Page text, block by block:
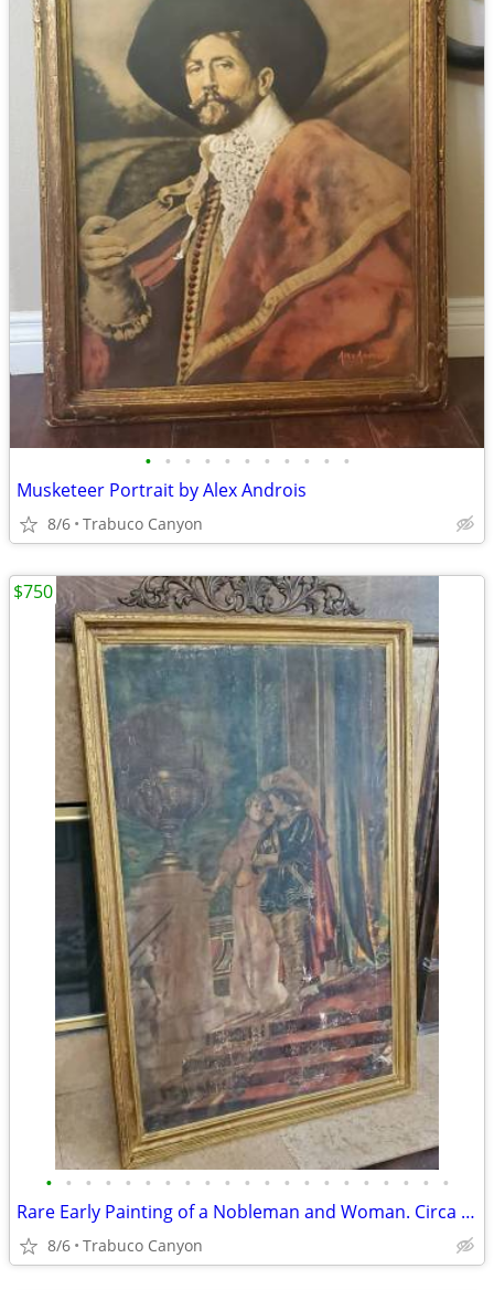
• • • • • • • • • • •
Musketeer Portrait by Alex Androis
8/6 Trabuco Canyon
• • • • • • • • • • • • • • • • • • • • •
Rare Early Painting of a Nobleman and Woman. Circa Late 1700's-1800's
8/6 Trabuco Canyon
$750